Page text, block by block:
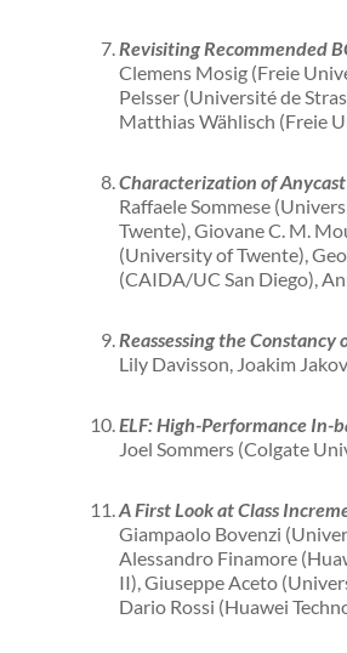
Revisiting Recommended
Clemens Mosig (Freie
Pelsser (Université de
Matthias Wählisch (Freie
Characterization of
Raffaele Sommese
Twente), Giovane C. M.
(University of Twente),
(CAIDA/UC San Diego),
Reassessing the
Lily Davisson, Joakim
ELF: High-Performance
Joel Sommers (Colgate
A First Look at Class
Giampaolo Bovenzi
Alessandro Finamore
II), Giuseppe Aceto
Dario Rossi (Huawei